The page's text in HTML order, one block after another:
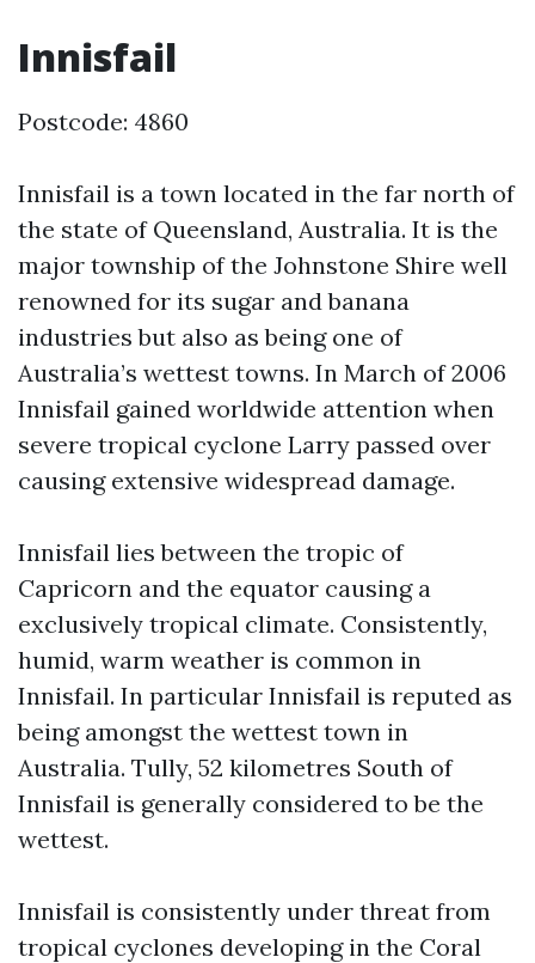
Innisfail
Postcode: 4860
Innisfail is a town located in the far north of
the state of Queensland, Australia. It is the
major township of the Johnstone Shire well
renowned for its sugar and banana
industries but also as being one of
Australia’s wettest towns. In March of 2006
Innisfail gained worldwide attention when
severe tropical cyclone Larry passed over
causing extensive widespread damage.
Innisfail lies between the tropic of
Capricorn and the equator causing a
exclusively tropical climate. Consistently,
humid, warm weather is common in
Innisfail. In particular Innisfail is reputed as
being amongst the wettest town in
Australia. Tully, 52 kilometres South of
Innisfail is generally considered to be the
wettest.
Innisfail is consistently under threat from
tropical cyclones developing in the Coral